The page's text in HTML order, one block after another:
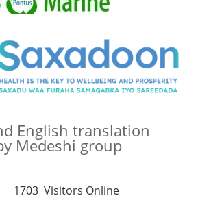
English translation
Medeshi group
1703Visitors Online